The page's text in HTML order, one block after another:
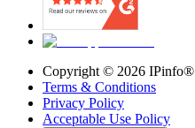
Copyright © 2026 IPinfo®
Terms & Conditions
Privacy Policy
Acceptable Use Policy